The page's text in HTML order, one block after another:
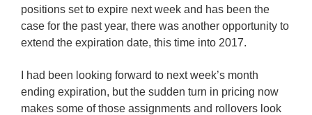
positions set to expire next week and has been the
case for the past year, there was another opportunity to
extend the expiration date, this time into 2017.
I had been looking forward to next week’s month
ending expiration, but the sudden turn in pricing now
makes some of those assignments and rollovers look